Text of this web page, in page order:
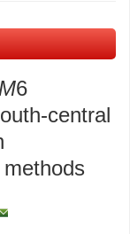
M6
central